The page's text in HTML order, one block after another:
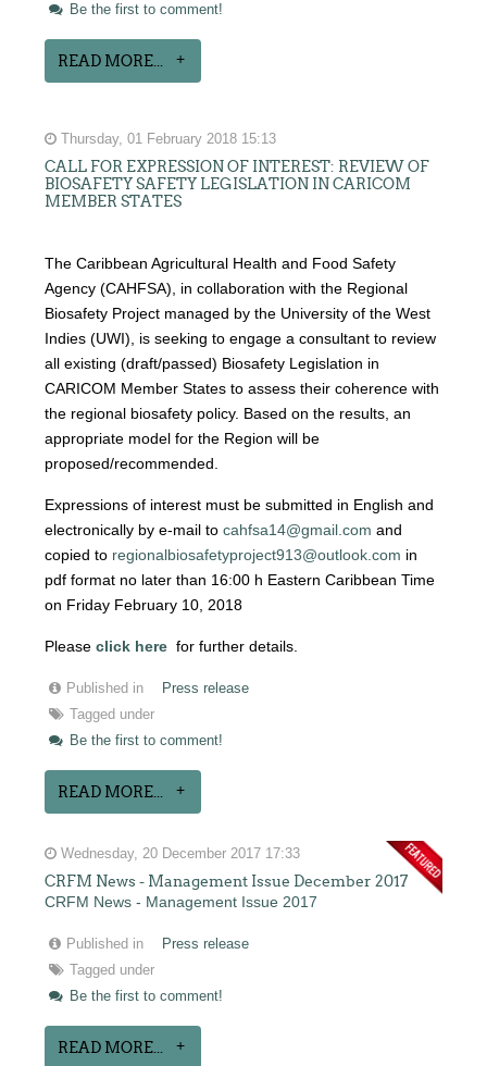
Be the first to comment!
READ MORE...
Thursday, 01 February 2018 15:13
CALL FOR EXPRESSION OF INTEREST: REVIEW OF
BIOSAFETY SAFETY LEGISLATION IN CARICOM
MEMBER STATES
The Caribbean Agricultural Health and Food Safety
Agency (CAHFSA), in collaboration with the Regional
Biosafety Project managed by the University of the West
Indies (UWI), is seeking to engage a consultant to review
all existing (draft/passed) Biosafety Legislation in
CARICOM Member States to assess their coherence with
the regional biosafety policy. Based on the results, an
appropriate model for the Region will be
proposed/recommended.
Expressions of interest must be submitted in English and
electronically by e-mail tocahfsa14@gmail.com and
copied to regionalbiosafetyproject913@outlook.com in
pdf format no later than 16:00 h Eastern Caribbean Time
on Friday February 10, 2018
Pleaseclick here for further details.
Published in
Press release
Tagged under
Be the first to comment!
READ MORE...
Wednesday, 20 December 2017 17:33
CRFM News - Management Issue December 2017
CRFM News - Management Issue 2017
Published in
Press release
Tagged under
Be the first to comment!
READ MORE...